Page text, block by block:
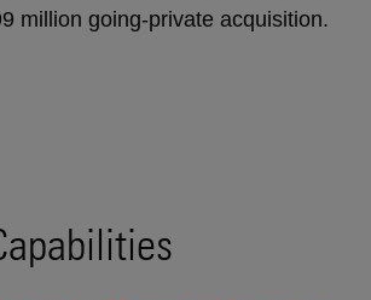
million going-private acquisition.